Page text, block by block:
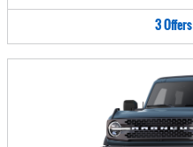
3Offers